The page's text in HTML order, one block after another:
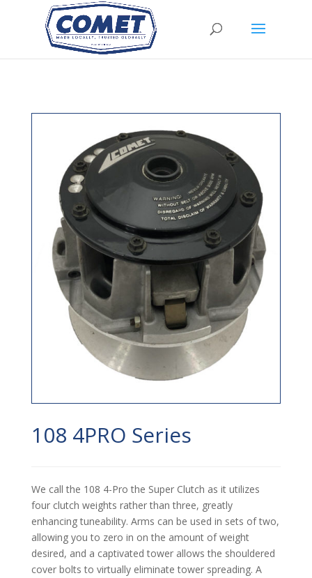
108 4PRO Series
We call the 108 4-Pro the Super Clutch as it utilizes
four clutch weights rather than three, greatly
enhancing tuneability. Arms can be used in sets of two,
allowing you to zero in on the amount of weight
desired, and a captivated tower allows the shouldered
cover bolts to virtually eliminate tower spreading. A